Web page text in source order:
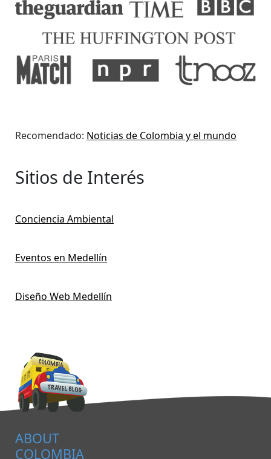
Recomendado: Noticias de Colombia y el mundo
Sitios de Interés
Conciencia Ambiental
Eventos en Medellín
Diseño Web Medellín
ABOUT
COLOMBIA